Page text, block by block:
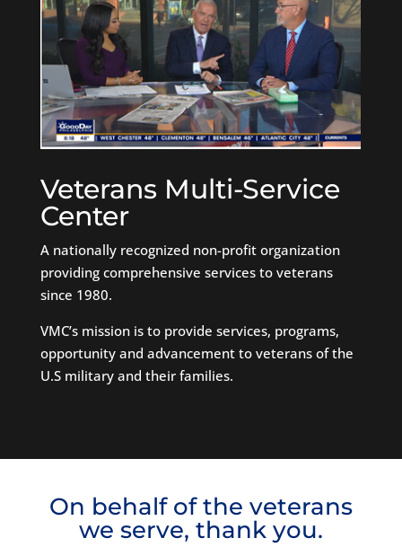
Veterans Multi-Service
Center
A nationally recognized non-profit organization
providing comprehensive services to veterans
since 1980.
VMC’s mission is to provide services, programs,
opportunity and advancement to veterans of the
U.S military and their families.
On behalf of the veterans
we serve, thank you.